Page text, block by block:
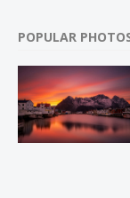
POPULAR